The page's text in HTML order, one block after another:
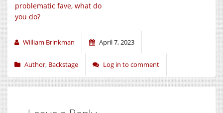
problematic fave, what do
you do?
William Brinkman April 7, 2023
Author, Backstage Log in to comment